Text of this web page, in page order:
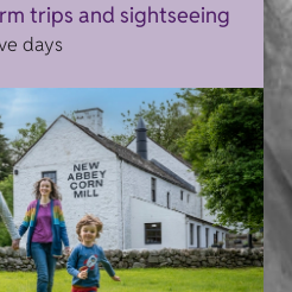
trips and sightseeing
days